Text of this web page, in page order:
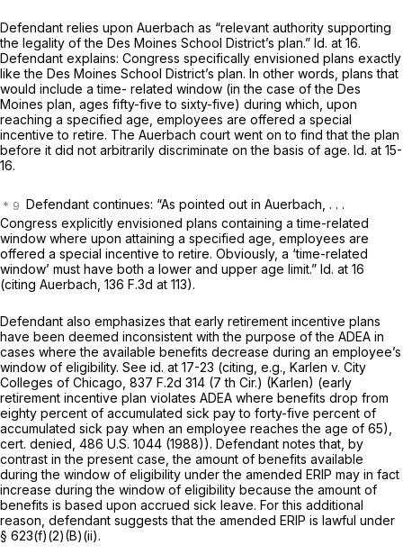
Defendant relies upon Auerbach as “relevant authority supporting
the legality of the Des Moines School District’s plan.” Id. at 16.
Defendant explains: Congress specifically envisioned plans exactly
like the Des Moines School District’s plan. In other words, plans that
would include a time- related ‍​​‌‌​​‌​​​‌​​​​​‌​‌​‌​‌​‌‌‌​​​‌​​​‌‌‌‌​‌‌​​​‌‌‌​‍window (in the case of the Des
Moines plan, ages fifty-five to sixty-five) during which, upon
reaching a specified age, employees are offered a special
incentive to retire. The Auerbach court went on to find that the plan
before it did not arbitrarily discriminate on the basis of age. Id. at 15-
16.
Defendant continues: “As pointed out in Auerbach, . . .
Congress explicitly envisioned plans containing a time-related
window where upon attaining a specified age, employees are
offered a special incentive to retire. Obviously, a ‘timе-related
window’ must have both a lower and upper age limit.” Id. at 16
(citing Auerbach, 136 F.3d at 113).
Defendant also emphasizes that early retirement incentive plans
have been deemed inconsistent with the purpose of the ADEA in
cases where the available benefits decrease during an employee’s
window of eligibility. See id. at 17-23 (citing, e.g., Karlen v. City
Colleges of Chicago, 837 F.2d 314 (7 th Cir.) (Karlen) (early
retirement incentive plan violates ADEA where benefits drop from
eighty percent of accumulated sick pay to forty-five percent of
accumulated sick pay when an employee reaches the age of 65),
cert. denied, 486 U.S. 1044 (1988)). Defendant notes that, by
contrast in the present case, the amount of benefits available
during the window of eligibility under the amended ERIP may in fact
increase during the window of eligibility because the amount of
benefits is based upon accrued sick leave. For this additional
reason, defendant suggests that the amended ERIP is lawful under
§ 623(f)(2)(B)(ii).